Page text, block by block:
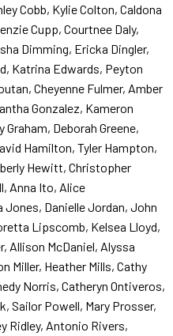
Cobb, Kylie Colton, Caldona
Cupp, Courtnee Daly,
Dimming, Ericka Dingler,
Katrina Edwards, Peyton
Cheyenne Fulmer, Amber
Gonzalez, Kameron
Deborah Greene,
Hamilton, Tyler Hampton,
Hewitt, Christopher
Anna Ito, Alice
Danielle Jordan, John
Lipscomb, Kelsea Lloyd,
Allison McDaniel, Alyssa
Miller, Heather Mills, Cathy
Norris, Catheryn Ontiveros,
Sailor Powell, Mary Prosser,
Ridley, Antonio Rivers,